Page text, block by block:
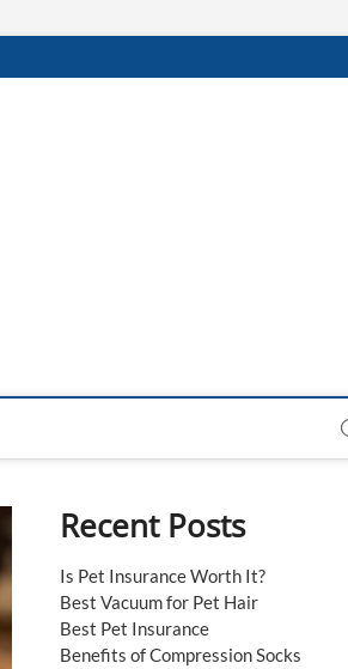
Recent Posts
Is Pet Insurance Worth It?
Best Vacuum for Pet Hair
Best Pet Insurance
Benefits of Compression Socks